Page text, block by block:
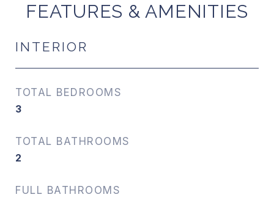
FEATURES & AMENITIES
INTERIOR
TOTAL BEDROOMS
3
TOTAL BATHROOMS
2
FULL BATHROOMS